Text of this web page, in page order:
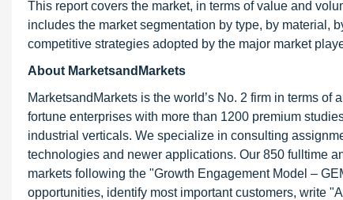
This report covers the market, in terms of value and
includes the market segmentation by type, by material,
competitive strategies adopted by the major market
About MarketsandMarkets
MarketsandMarkets is the world’s No. 2 firm in terms
fortune enterprises with more than 1200 premium
industrial verticals. We specialize in consulting
technologies and newer applications. Our 850 fulltime
markets following the "Growth Engagement Model –
opportunities, identify most important customers, write